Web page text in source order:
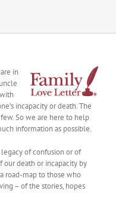
in
incapacity or death. The
So we are here to help
information as possible.
of confusion or of
death or incapacity by
road-map to those who
– of the stories, hopes